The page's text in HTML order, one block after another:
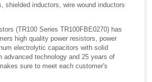
shielded inductors, wire wound inductors
(TR100 Series TR100FBE0270) has
high quality power resistors, power
electrolytic capacitors with solid
advanced technology and 25 years of
sure to meet each customer's